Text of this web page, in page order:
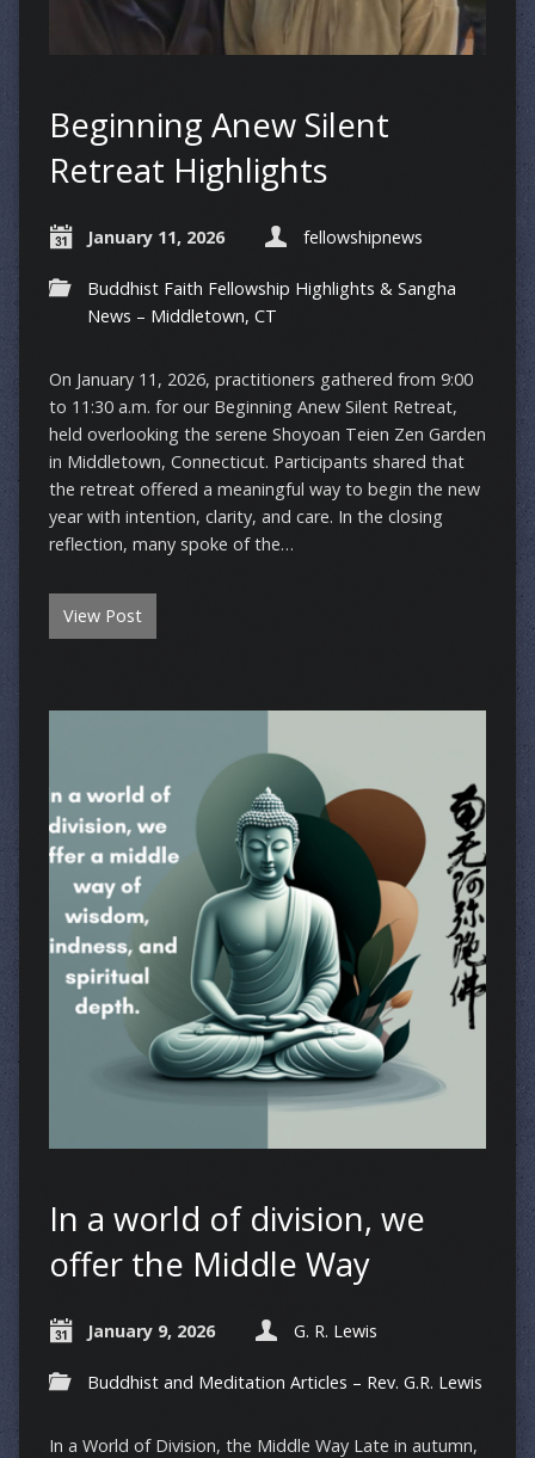
Beginning Anew Silent
Retreat Highlights
January 11, 2026 fellowshipnews
Buddhist Faith Fellowship Highlights & Sangha
News – Middletown, CT
On January 11, 2026, practitioners gathered from 9:00
to 11:30 a.m. for our Beginning Anew Silent Retreat,
held overlooking the serene Shoyoan Teien Zen Garden
in Middletown, Connecticut. Participants shared that
the retreat offered a meaningful way to begin the new
year with intention, clarity, and care. In the closing
reflection, many spoke of the…
View Post
In a world of division, we
offer the Middle Way
January 9, 2026 G. R. Lewis
Buddhist and Meditation Articles – Rev. G.R. Lewis
In a World of Division, the Middle Way Late in autumn,